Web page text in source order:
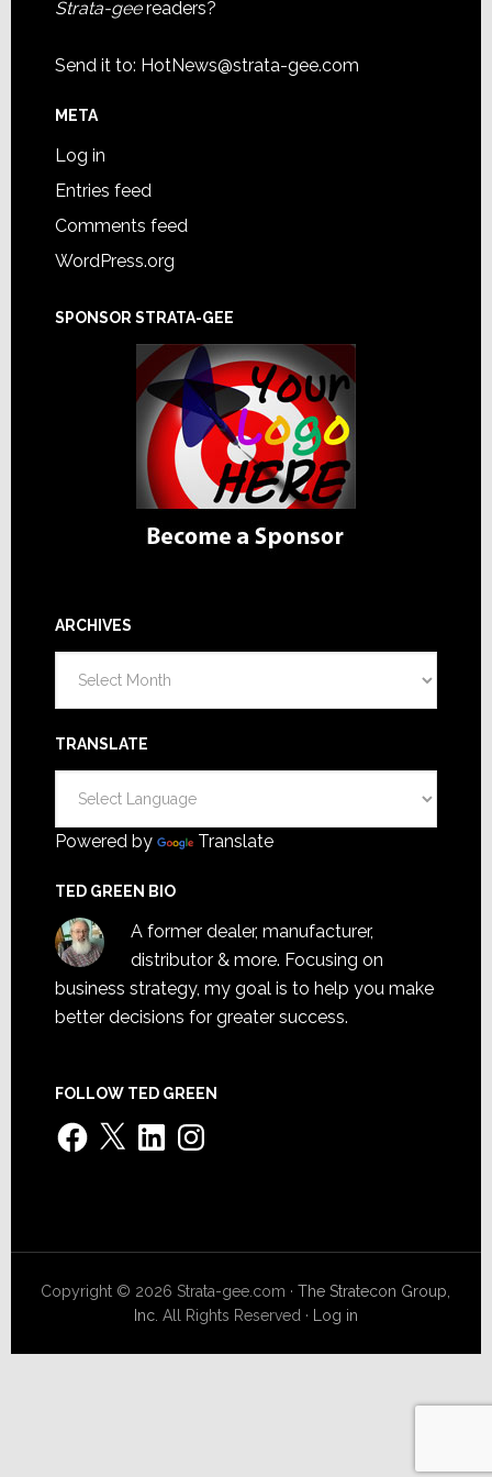
Strata-geereaders?
Send it to: HotNews@strata-gee.com
META
Log in
Entries feed
Comments feed
WordPress.org
SPONSOR STRATA-GEE
ARCHIVES
TRANSLATE
Powered by Translate
TED GREEN BIO
A former dealer, manufacturer,
distributor & more. Focusing on
business strategy, my goal is to help you make
better decisions for greater success.
FOLLOW TED GREEN
Facebook
X LinkedInInstagram
Copyright © 2026 Strata-gee.com ·The Stratecon Group,
Inc. All Rights Reserved · Log in